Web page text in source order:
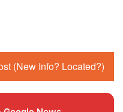
(New Info? Located?)